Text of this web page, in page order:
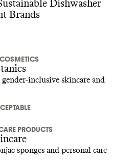
Dishwasher
Brands
inclusive skincare and
PRODUCTS
sponges and personal care